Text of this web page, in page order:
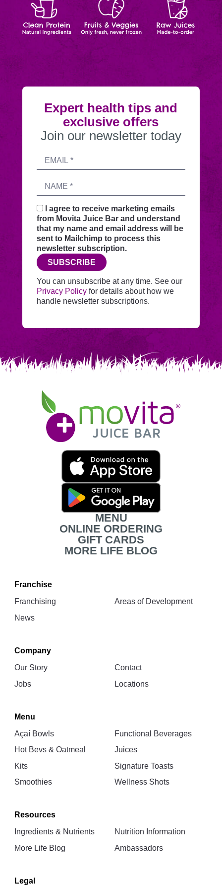
Protein
&
Veggies
Juices
Expert health tips and
exclusive offers
Join our newsletter today
Submitting
sends
your
request
securely
through
this
website
before
adding
you
to
Mailchimp.
Email
Name
I agree to receive marketing emails
from Movita Juice Bar and understand
that my name and email address will be
sent to Mailchimp to process this
newsletter subscription.
SUBSCRIBE
You can unsubscribe at any time. See our
Privacy Policy for details about how we
handle newsletter subscriptions.
Movita
Juice
Bar
Download
MENU
ONLINE ORDERING
GIFT CARDS
MORE LIFE BLOG
Franchise
Franchising
Areas of Development
News
Company
Our Story
Contact
Jobs
Locations
Menu
Açaí Bowls
Functional Beverages
Hot Bevs & Oatmeal
Juices
Kits
Signature Toasts
Smoothies
Wellness Shots
Resources
Ingredients & Nutrients
Nutrition Information
More Life Blog
Ambassadors
Legal